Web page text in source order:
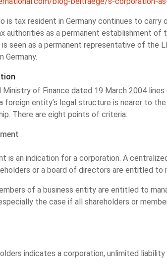
is tax resident in Germany continues to
authorities as a permanent establishment of
seen as a permanent representative of the
Germany.
of Finance dated 19 March 2004
foreign entity’s legal structure is nearer to
There are eight points of criteria:
is an indication for a corporation. A
or a board of directors are entitled to
of a business entity are entitled to
the case if all shareholders or
indicates a corporation, unlimited liability